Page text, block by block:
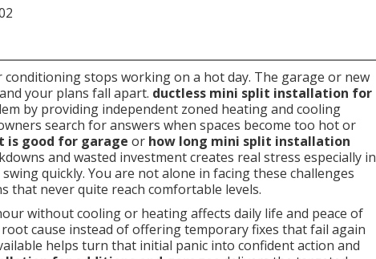
stops working on a hot day. The garage or new
your plans fall apart. ductless mini split installation for
by providing independent zoned heating and cooling
search for answers when spaces become too hot or
is good for garage or how long mini split installation
and wasted investment creates real stress especially in
quickly. You are not alone in facing these challenges
that never quite reach comfortable levels.
without cooling or heating affects daily life and peace of
cause instead of offering temporary fixes that fail again
helps turn that initial panic into confident action and